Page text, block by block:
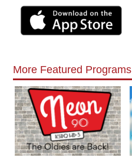
More Featured Programs